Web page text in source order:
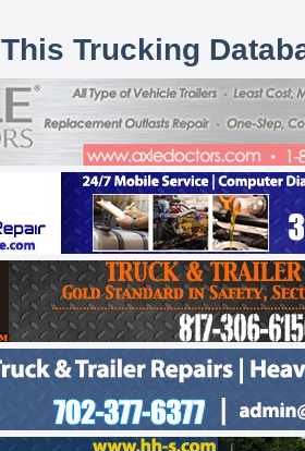
This Trucking